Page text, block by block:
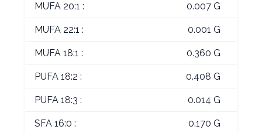
MUFA 20:1 : 0.007 G
MUFA 22:1 : 0.001 G
MUFA 18:1 : 0.360 G
PUFA 18:2 : 0.408 G
PUFA 18:3 : 0.014 G
SFA 16:0 : 0.170 G